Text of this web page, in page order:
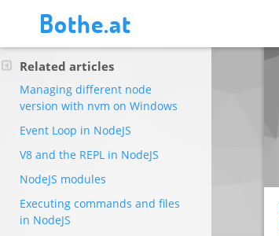
Bothe.at
Related articles
Managing different node
version with nvm on Windows
Event Loop in NodeJS
V8 and the REPL in NodeJS
NodeJS modules
Executing commands and files
in NodeJS